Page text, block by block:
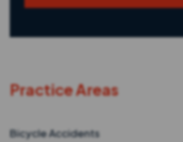
Practice Areas
Bicycle Accidents